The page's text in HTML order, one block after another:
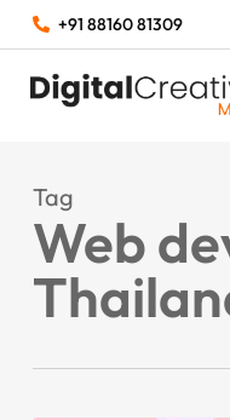
+91 88160 81309
Tag
Web